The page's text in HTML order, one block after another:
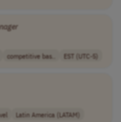
competitive bas.. EST (UTC-5)
Latin America (LATAM)